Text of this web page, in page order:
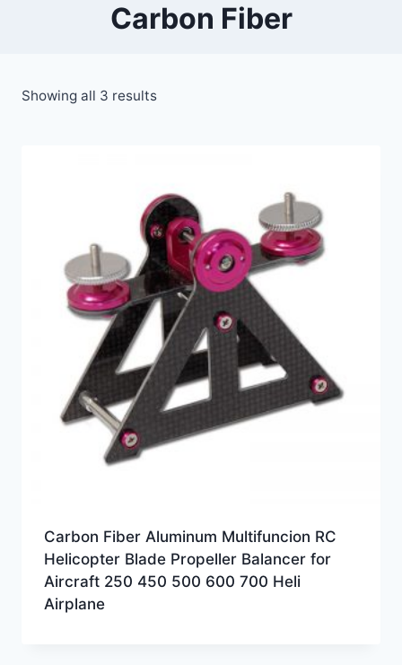
Carbon Fiber
Showing all 3 results
Carbon Fiber Aluminum Multifuncion RC
Helicopter Blade Propeller Balancer for
Aircraft 250 450 500 600 700 Heli
Airplane